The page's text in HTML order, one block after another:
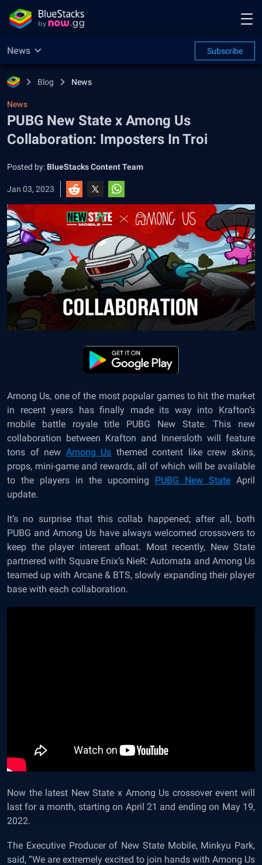
News Subscribe
Blog News
News
PUBG New State x Among Us
Collaboration: Imposters In Troi
Posted by: BlueStacks Content Team
Jan 03, 2023
Among Us, one of the most popular games to hit the market
in recent years has finally made its way into Krafton’s
mobile battle royale title PUBG New State. This new
collaboration between Krafton and Innersloth will feature
tons of new Among Us themed content like crew skins,
props, mini-game and rewards, all of which will be available
to the players in the upcoming PUBG New State April
update.
It’s no surprise that this collab happened; after all, both
PUBG and Among Us have always welcomed crossovers to
keep the player interest afloat. Most recently, New State
partnered with Square Enix’s NieR: Automata and Among Us
teamed up with Arcane & BTS, slowly expanding their player
base with each collaboration.
Now the latest New State x Among Us crossover event will
last for a month, starting on April 21 and ending on May 19,
2022.
The Executive Producer of New State Mobile, Minkyu Park,
said, “We are extremely excited to join hands with Among Us